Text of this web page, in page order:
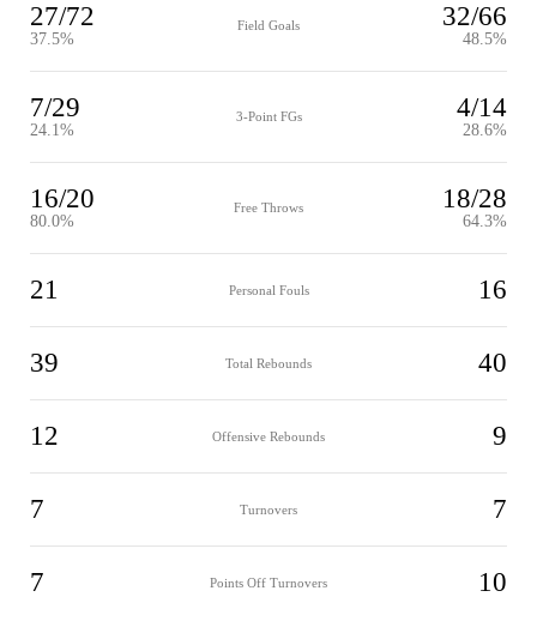
27/72
37.5%
Field Goals 32/66
48.5%
7/29
24.1%
3-Point FGs 4/14
28.6%
16/20
80.0%
Free Throws 18/28
64.3%
21 Personal Fouls 16
39 Total Rebounds 40
12 Offensive Rebounds 9
7 Turnovers 7
7 Points Off Turnovers 10